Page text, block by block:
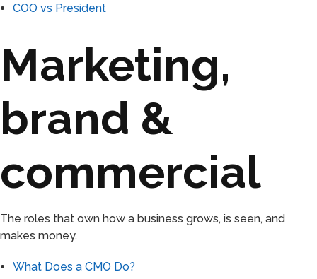
COO vs President
Marketing,
brand &
commercial
The roles that own how a business grows, is seen, and
makes money.
What Does a CMO Do?